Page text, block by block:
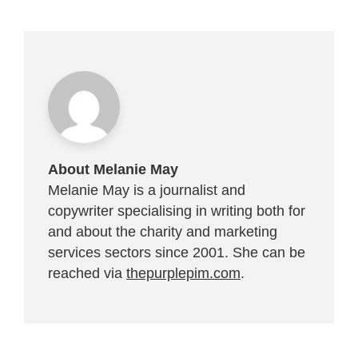
About Melanie May
Melanie May is a journalist and
copywriter specialising in writing both for
and about the charity and marketing
services sectors since 2001. She can be
reached via thepurplepim.com.